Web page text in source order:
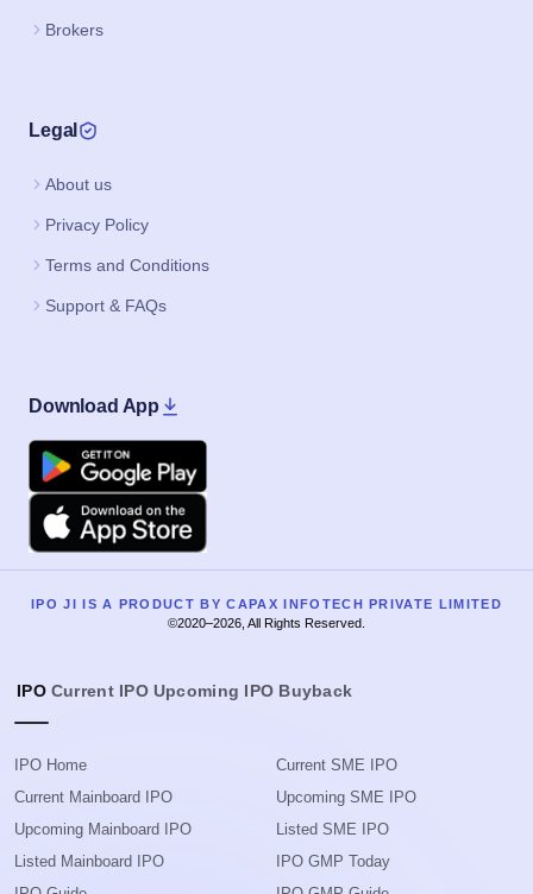
Brokers
Legal
About us
Privacy Policy
Terms and Conditions
Support & FAQs
Download App
Google Play
Apple
IPO JI IS A PRODUCT BY CAPAX INFOTECH PRIVATE LIMITED
©2020–2026, All Rights Reserved.
IPO Current IPO Upcoming IPO Buyback
IPO Home
Current Mainboard IPO
Upcoming Mainboard IPO
Listed Mainboard IPO
Current SME IPO
Upcoming SME IPO
Listed SME IPO
IPO GMP Today